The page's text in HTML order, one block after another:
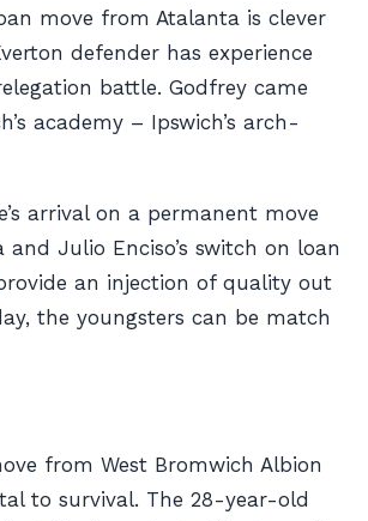
move from Atalanta is clever
defender has experience
battle. Godfrey came
academy – Ipswich’s arch-
arrival on a permanent move
Julio Enciso’s switch on loan
an injection of quality out
the youngsters can be match
from West Bromwich Albion
to survival. The 28-year-old